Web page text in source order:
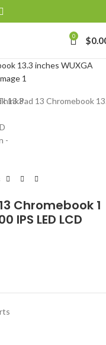
0 $
Chromebook 1
IPS LED LCD